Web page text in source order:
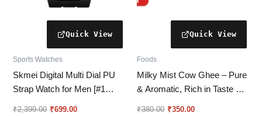
Sports Watches
Skmei Digital Multi Dial PU
Strap Watch for Men [#1
₹2,399.00 ₹699.00
Foods
Milky Mist Cow Ghee – Pure
& Aromatic, Rich in Taste &
₹380.00 ₹350.00